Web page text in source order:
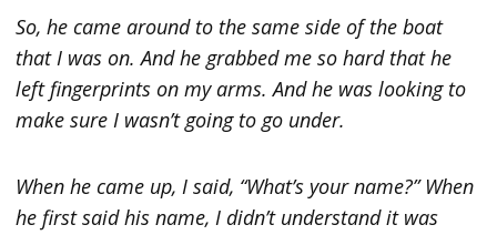
So, he came around to the same side of the boat
that I was on. And he grabbed me so hard that he
left fingerprints on my arms. And he was looking to
make sure I wasn’t going to go under.
When he came up, I said, “What’s your name?” When
he first said his name, I didn’t understand it was